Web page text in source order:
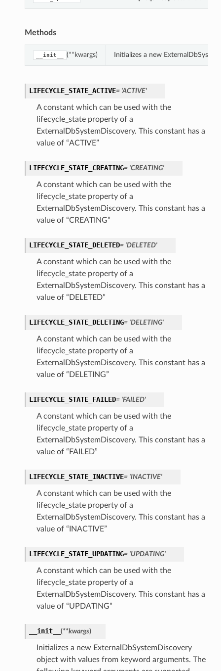
Methods
__init__ (**kwargs) Initializes a new
LIFECYCLE_STATE_ACTIVE= 'ACTIVE'
A constant which can be used with the
lifecycle_state property of a
ExternalDbSystemDiscovery. This constant has a
value of “ACTIVE”
LIFECYCLE_STATE_CREATING= 'CREATING'
A constant which can be used with the
lifecycle_state property of a
ExternalDbSystemDiscovery. This constant has a
value of “CREATING”
LIFECYCLE_STATE_DELETED= 'DELETED'
A constant which can be used with the
lifecycle_state property of a
ExternalDbSystemDiscovery. This constant has a
value of “DELETED”
LIFECYCLE_STATE_DELETING= 'DELETING'
A constant which can be used with the
lifecycle_state property of a
ExternalDbSystemDiscovery. This constant has a
value of “DELETING”
LIFECYCLE_STATE_FAILED= 'FAILED'
A constant which can be used with the
lifecycle_state property of a
ExternalDbSystemDiscovery. This constant has a
value of “FAILED”
LIFECYCLE_STATE_INACTIVE= 'INACTIVE'
A constant which can be used with the
lifecycle_state property of a
ExternalDbSystemDiscovery. This constant has a
value of “INACTIVE”
LIFECYCLE_STATE_UPDATING= 'UPDATING'
A constant which can be used with the
lifecycle_state property of a
ExternalDbSystemDiscovery. This constant has a
value of “UPDATING”
__init__ (**kwargs)
Initializes a new ExternalDbSystemDiscovery
object with values from keyword arguments. The